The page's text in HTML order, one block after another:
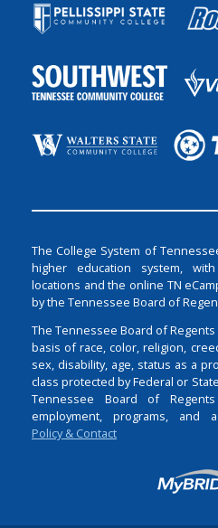
The College System of
higher education system,
locations and the online TN
by the Tennessee Board of
The Tennessee Board of
basis of race, color, religion,
sex, disability, age, status as a
class protected by Federal or
Tennessee Board of
employment, programs, and
Policy & Contact